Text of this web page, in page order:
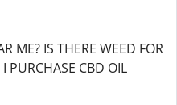
ME? IS THERE WEED FOR
PURCHASE CBD OIL